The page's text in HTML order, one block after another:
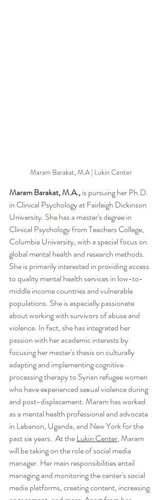
Maram Barakat, M.A | Lukin Center
Maram Barakat, M.A., ispursuing her Ph.D.
in Clinical Psychology at Fairleigh Dickinson
University. She has a master's degree in
Clinical Psychology from Teachers College,
Columbia University, with a special focus on
global mental health and research methods.
She is primarily interested in providing access
to quality mental health services in low-to-
middle income countries and vulnerable
populations. She is especially passionate
about working with survivors of abuse and
violence. In fact, she has integrated her
passion with her academic interests by
focusing her master's thesis on culturally
adapting and implementing cognitive
processing therapy to Syrian refugee women
who have experienced sexual violence during
and post-displacement. Maram has worked
as a mental health professional and advocate
in Lebanon, Uganda, and New York for the
past six years.  At the Lukin Center, Maram
will be taking on the role of social media
manager. Her main responsibilities entail
managing and monitoring the center's social
media platforms, creating content, increasing